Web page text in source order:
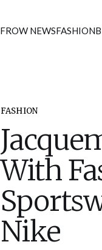
FROW NEWSFASHION
FASHION
With
Nike